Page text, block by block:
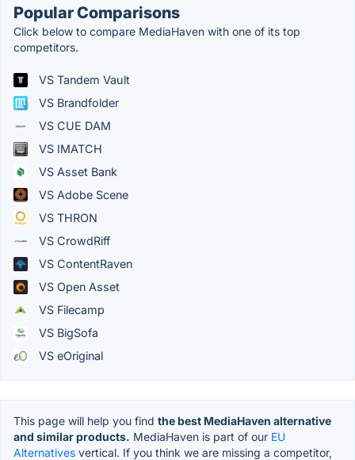
Popular Comparisons
Click below to compare MediaHaven with one of its top
competitors.
VS Tandem Vault
VS Brandfolder
VS CUE DAM
VS IMATCH
VS Asset Bank
VS Adobe Scene
VS THRON
VS CrowdRiff
VS ContentRaven
VS Open Asset
VS Filecamp
VS BigSofa
VS eOriginal
This page will help you find the best MediaHaven alternative
and similar products. MediaHaven is part of our EU
Alternatives vertical. If you think we are missing a competitor,